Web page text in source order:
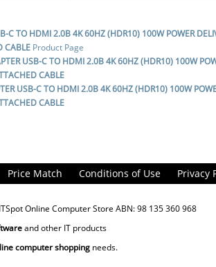
C TO HDMI 2.0B 4K 60HZ (HDR10) 100W POWER
CABLE Product Page
USB-C TO HDMI 2.0B 4K 60HZ (HDR10) 100W
CABLE
USB-C TO HDMI 2.0B 4K 60HZ (HDR10) 100W
CABLE
Price Match Conditions of Use Privacy
ITSpot Online Computer Store ABN: 98 135 360 968
and other IT products
computer shoppingneeds.